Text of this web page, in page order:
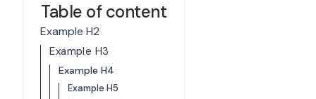
Table of content
Example H2
Example H3
Example H4
Example H5